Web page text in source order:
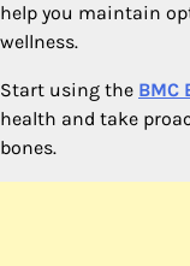
help you maintain
wellness.
Start using the BMC
health and take
bones.